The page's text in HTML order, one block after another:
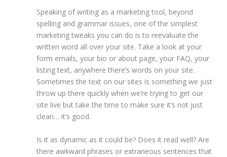
Speaking of writing as a marketing tool, beyond
spelling and grammar issues, one of the simplest
marketing tweaks you can do is to reevaluate the
written word all over your site. Take a look at your
form emails, your bio or about page, your FAQ, your
listing text, anywhere there’s words on your site.
Sometimes the text on our sites is something we just
throw up there quickly when we’re trying to get our
site live but take the time to make sure it’s not just
clean… it’s good.
Is it as dynamic as it could be? Does it read well? Are
there awkward phrases or extraneous sentences that